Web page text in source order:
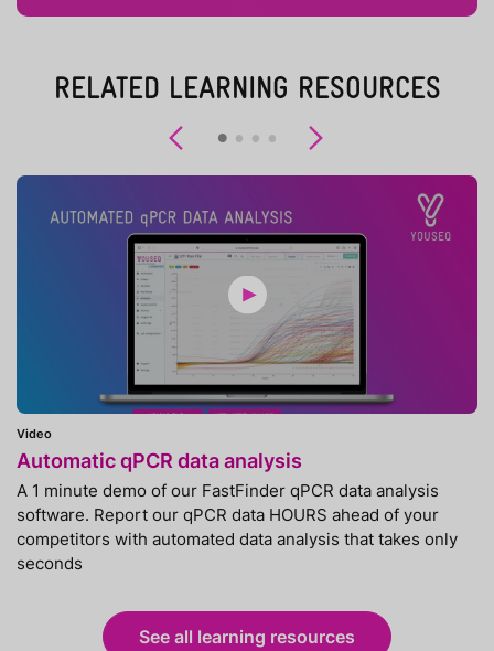
RELATED LEARNING RESOURCES
Previous
Video
Automatic qPCR data analysis
A 1 minute demo of our FastFinder qPCR data analysis
software. Report our qPCR data HOURS ahead of your
competitors with automated data analysis that takes only
seconds
See all learning resources